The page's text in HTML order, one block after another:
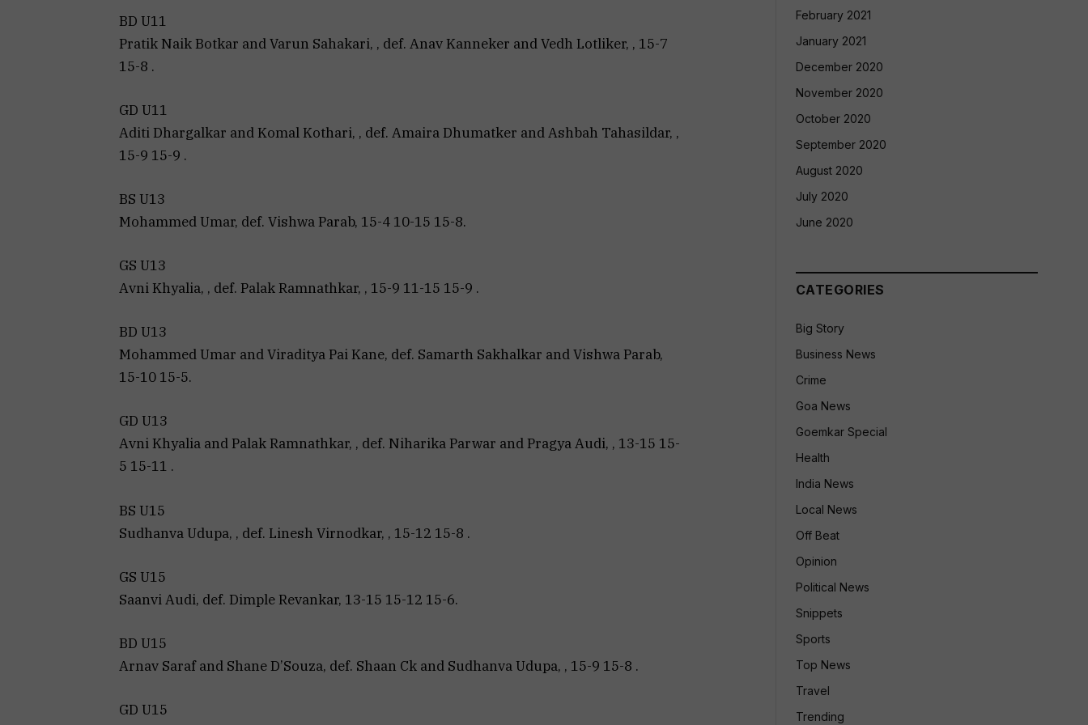
BD U11
Pratik Naik Botkar and Varun Sahakari, , def. Anav Kanneker and Vedh Lotliker, , 15-7
15-8 .
GD U11
Aditi Dhargalkar and Komal Kothari, , def. Amaira Dhumatker and Ashbah Tahasildar, ,
15-9 15-9 .
BS U13
Mohammed Umar, def. Vishwa Parab, 15-4 10-15 15-8.
GS U13
Avni Khyalia, , def. Palak Ramnathkar, , 15-9 11-15 15-9 .
BD U13
Mohammed Umar and Viraditya Pai Kane, def. Samarth Sakhalkar and Vishwa Parab,
15-10 15-5.
GD U13
Avni Khyalia and Palak Ramnathkar, , def. Niharika Parwar and Pragya Audi, , 13-15 15-
5 15-11 .
BS U15
Sudhanva Udupa, , def. Linesh Virnodkar, , 15-12 15-8 .
GS U15
Saanvi Audi, def. Dimple Revankar, 13-15 15-12 15-6.
BD U15
Arnav Saraf and Shane D’Souza, def. Shaan Ck and Sudhanva Udupa, , 15-9 15-8 .
GD U15
February 2021
January 2021
December 2020
November 2020
October 2020
September 2020
August 2020
July 2020
June 2020
CATEGORIES
Big Story
Business News
Crime
Goa News
Goemkar Special
Health
India News
Local News
Off Beat
Opinion
Political News
Snippets
Sports
Top News
Travel
Trending